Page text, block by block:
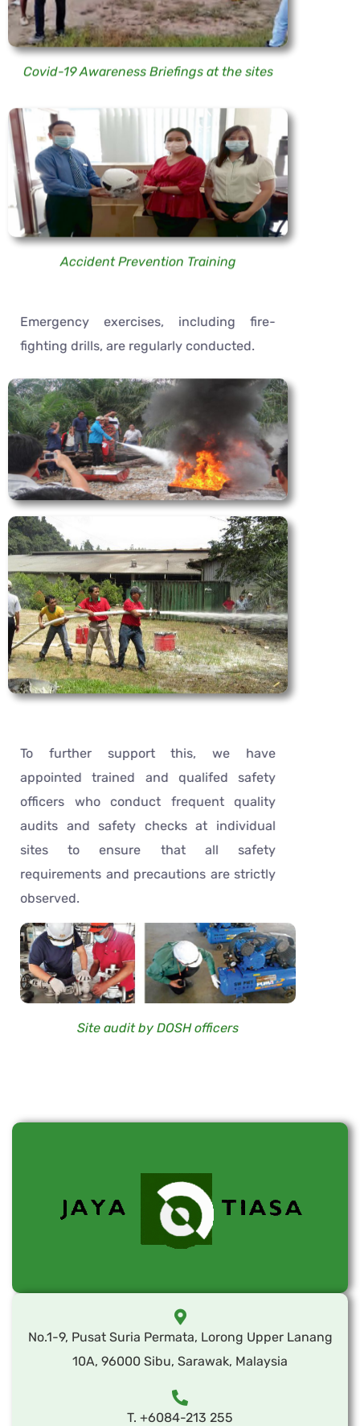
Covid-19 Awareness Briefings at the sites
Accident Prevention Training
Emergency exercises, including fire-
fighting drills, are regularly conducted.
To further support this, we have
appointed trained and qualifed safety
officers who conduct frequent quality
audits and safety checks at individual
sites to ensure that all safety
requirements and precautions are strictly
observed.
Site audit by DOSH officers
No.1-9, Pusat Suria Permata, Lorong Upper Lanang
10A, 96000 Sibu, Sarawak, Malaysia
T. +6084-213 255